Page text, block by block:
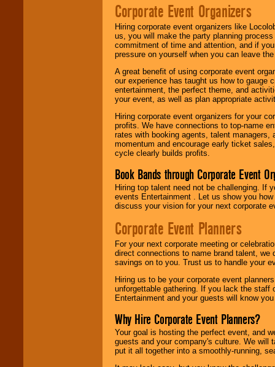
Corporate Event Organizers
Hiring corporate event organizers like
us, you will make the party planning
commitment of time and attention, and if
pressure on yourself when you can leave
A great benefit of using corporate event
our experience has taught us how to gauge
entertainment, the perfect theme, and
your event, as well as plan appropriate
Hiring corporate event organizers for your
profits. We have connections to top-name
rates with booking agents, talent
momentum and encourage early ticket
cycle clearly builds profits.
Book Bands through Corporate Event
Hiring top talent need not be challenging. If
events Entertainment . Let us show you
discuss your vision for your next corporate
Corporate Event Planners
For your next corporate meeting or
direct connections to name brand talent,
savings on to you. Trust us to handle your
Hiring us to be your corporate event
unforgettable gathering. If you lack the staff
Entertainment and your guests will know
Why Hire Corporate Event Planners?
Your goal is hosting the perfect event, and
guests and your company's culture. We will
put it all together into a smoothly-running,